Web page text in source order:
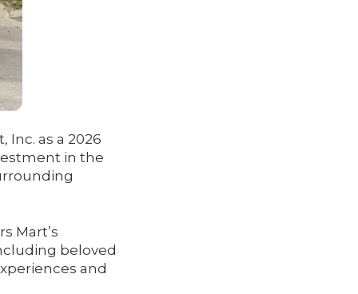
as a 2026
in the
Mart’s
beloved
and